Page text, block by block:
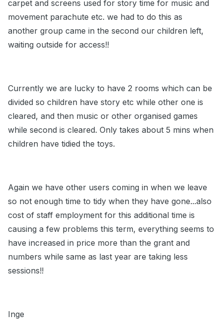
carpet and screens used for story time for music and
movement parachute etc. we had to do this as
another group came in the second our children left,
waiting outside for access!!
Currently we are lucky to have 2 rooms which can be
divided so children have story etc while other one is
cleared, and then music or other organised games
while second is cleared. Only takes about 5 mins when
children have tidied the toys.
Again we have other users coming in when we leave
so not enough time to tidy when they have gone...also
cost of staff employment for this additional time is
causing a few problems this term, everything seems to
have increased in price more than the grant and
numbers while same as last year are taking less
sessions!!
Inge